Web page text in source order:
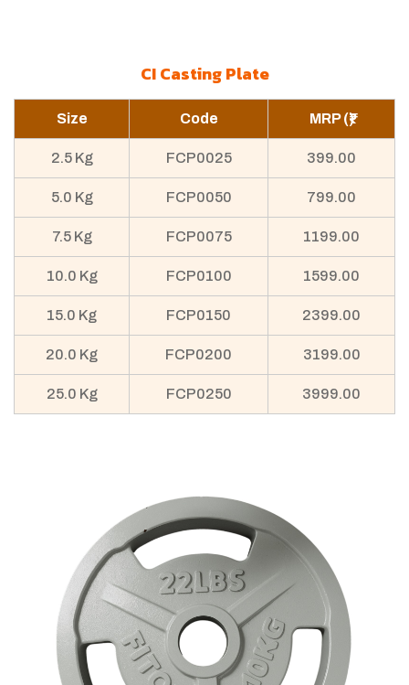
CI Casting Plate
Size Code MRP (₹)
2.5 Kg FCP0025 399.00
5.0 Kg FCP0050 799.00
7.5 Kg FCP0075 1199.00
10.0 Kg FCP0100 1599.00
15.0 Kg FCP0150 2399.00
20.0 Kg FCP0200 3199.00
25.0 Kg FCP0250 3999.00